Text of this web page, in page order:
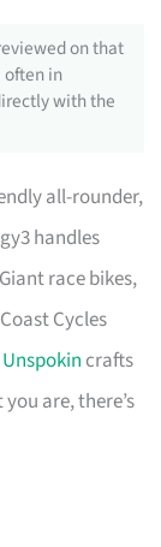
on that
often in
with the
all-rounder,
handles
race bikes,
Cycles
Unspokin crafts
are, there’s